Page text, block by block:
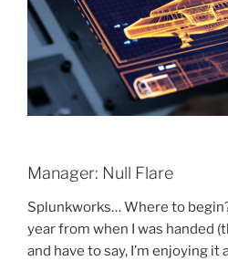
Manager: Null Flare
Splunkworks… Where to
year from when I was handed
and have to say, I’m enjoying it